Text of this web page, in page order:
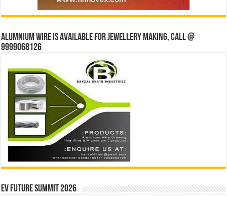
Alumnium wire is available for jewellery making, Call @
9999068126
EV Future Summit 2026